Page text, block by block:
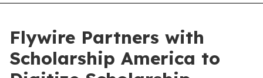
Flywire Partners with
Scholarship America to